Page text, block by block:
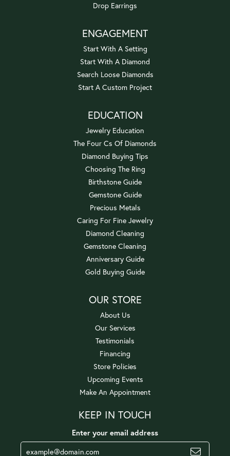
Drop Earrings
ENGAGEMENT
Start With A Setting
Start With A Diamond
Search Loose Diamonds
Start A Custom Project
EDUCATION
Jewelry Education
The Four Cs Of Diamonds
Diamond Buying Tips
Choosing The Ring
Birthstone Guide
Gemstone Guide
Precious Metals
Caring For Fine Jewelry
Diamond Cleaning
Gemstone Cleaning
Anniversary Guide
Gold Buying Guide
OUR STORE
About Us
Our Services
Testimonials
Financing
Store Policies
Upcoming Events
Make An Appointment
KEEP IN TOUCH
Enter your email address